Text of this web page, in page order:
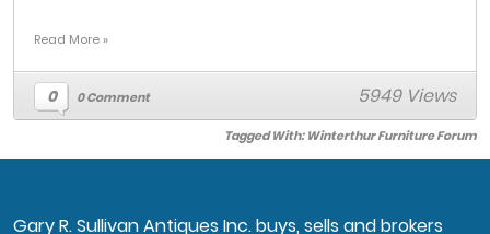
Read More »
0 0 Comment 5949 Views
Tagged With:Winterthur Furniture Forum
Gary R. Sullivan Antiques Inc. buys, sells and brokers